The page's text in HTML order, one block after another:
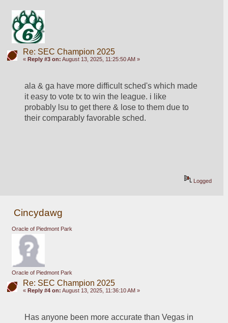
Re: SEC Champion 2025
« Reply #3 on: August 13, 2025, 11:25:50 AM »
ala & ga have more difficult sched's which made
it easy to vote tx to win the league. i like
probably lsu to get there & lose to them due to
their comparably favorable sched.
Logged
Cincydawg
Oracle of Piedmont Park
Oracle of Piedmont Park
Re: SEC Champion 2025
« Reply #4 on: August 13, 2025, 11:36:10 AM »
Has anyone been more accurate than Vegas in